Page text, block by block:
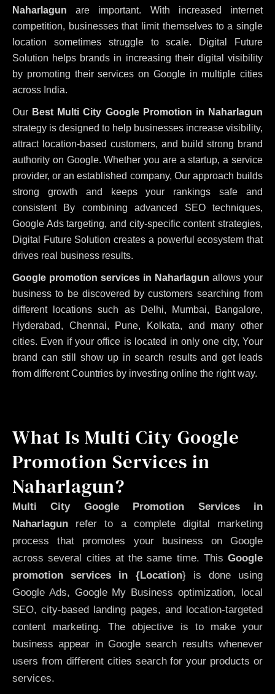
Naharlagun are important. With increased internet
competition, businesses that limit themselves to a single
location sometimes struggle to scale. Digital Future
Solution helps brands in increasing their digital visibility
by promoting their services on Google in multiple cities
across India.
Our Best Multi City Google Promotion in Naharlagun
strategy is designed to help businesses increase visibility,
attract location-based customers, and build strong brand
authority on Google. Whether you are a startup, a service
provider, or an established company, Our approach builds
strong growth and keeps your rankings safe and
consistent By combining advanced SEO techniques,
Google Ads targeting, and city-specific content strategies,
Digital Future Solution creates a powerful ecosystem that
drives real business results.
Google promotion services in Naharlagun allows your
business to be discovered by customers searching from
different locations such as Delhi, Mumbai, Bangalore,
Hyderabad, Chennai, Pune, Kolkata, and many other
cities. Even if your office is located in only one city, Your
brand can still show up in search results and get leads
from different Countries by investing online the right way.
What Is Multi City Google
Promotion Services in
Naharlagun?
Multi City Google Promotion Services in
Naharlagun refer to a complete digital marketing
process that promotes your business on Google
across several cities at the same time. This Google
promotion services in {Location} is done using
Google Ads, Google My Business optimization, local
SEO, city-based landing pages, and location-targeted
content marketing. The objective is to make your
business appear in Google search results whenever
users from different cities search for your products or
services.